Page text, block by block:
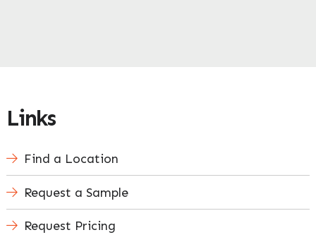
Links
Find a Location
Request a Sample
Request Pricing